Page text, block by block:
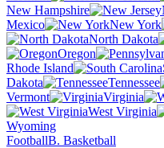
New Hampshire
Mexico
New York
North Dakota
Oregon
Rhode Island
Dakota
Tennessee
Vermont
Virginia
West Virginia
Wyoming
FootballB. Basketball